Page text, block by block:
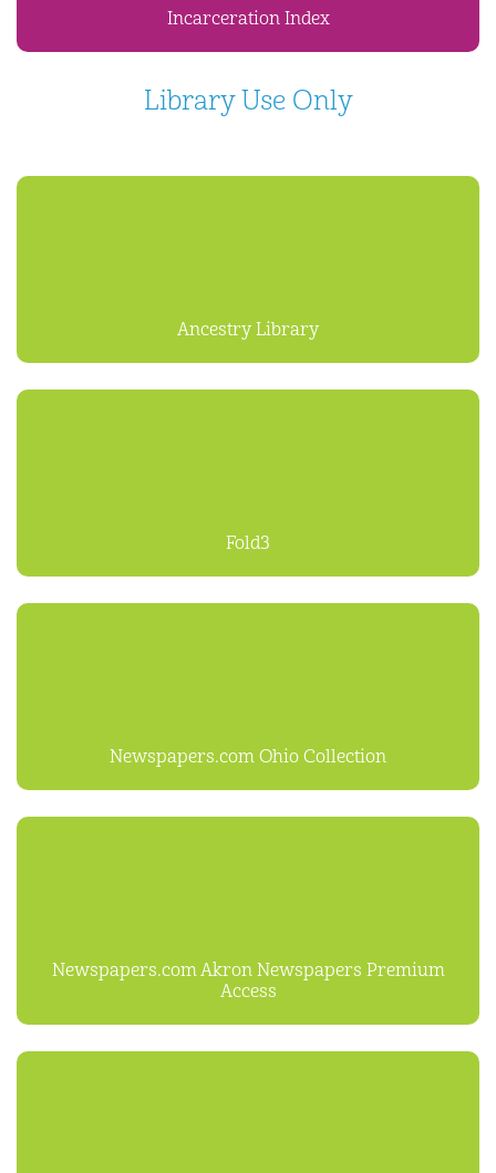
Incarceration Index
Library Use Only
Ancestry Library
Fold3
Newspapers.com Ohio Collection
Newspapers.com Akron Newspapers Premium
Access